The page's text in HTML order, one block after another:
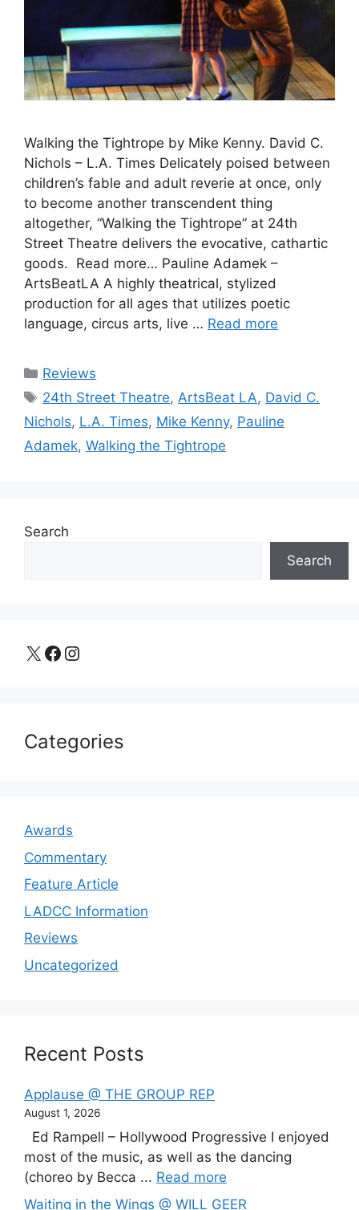
Walking the Tightrope by Mike Kenny. David C.
Nichols – L.A. Times Delicately poised between
children’s fable and adult reverie at once, only
to become another transcendent thing
altogether, “Walking the Tightrope” at 24th
Street Theatre delivers the evocative, cathartic
goods. Read more… Pauline Adamek –
ArtsBeatLA A highly theatrical, stylized
production for all ages that utilizes poetic
language, circus arts, live … Read more
Categories
Reviews
Tags
24th Street Theatre,ArtsBeat LA, David C.
Nichols, L.A. Times, Mike Kenny, Pauline
Adamek, Walking the Tightrope
Search
Search
X Facebook Instagram
Categories
Awards
Commentary
Feature Article
LADCC Information
Reviews
Uncategorized
Recent Posts
Applause @ THE GROUP REP
August 1, 2026
Ed Rampell – Hollywood Progressive I enjoyed
most of the music, as well as the dancing
(choreo by Becca ... Read more
Waiting in the Wings @ WILL GEER